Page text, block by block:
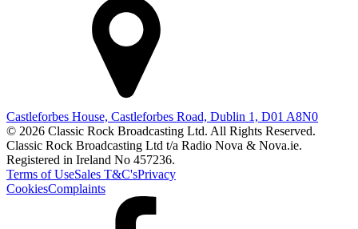
Castleforbes House, Castleforbes Road, Dublin 1, D01 A8N0
© 2026 Classic Rock Broadcasting Ltd. All Rights Reserved.
Classic Rock Broadcasting Ltd t/a Radio Nova & Nova.ie.
Registered in Ireland No 457236.
Terms of UseSales T&C'sPrivacy
CookiesComplaints